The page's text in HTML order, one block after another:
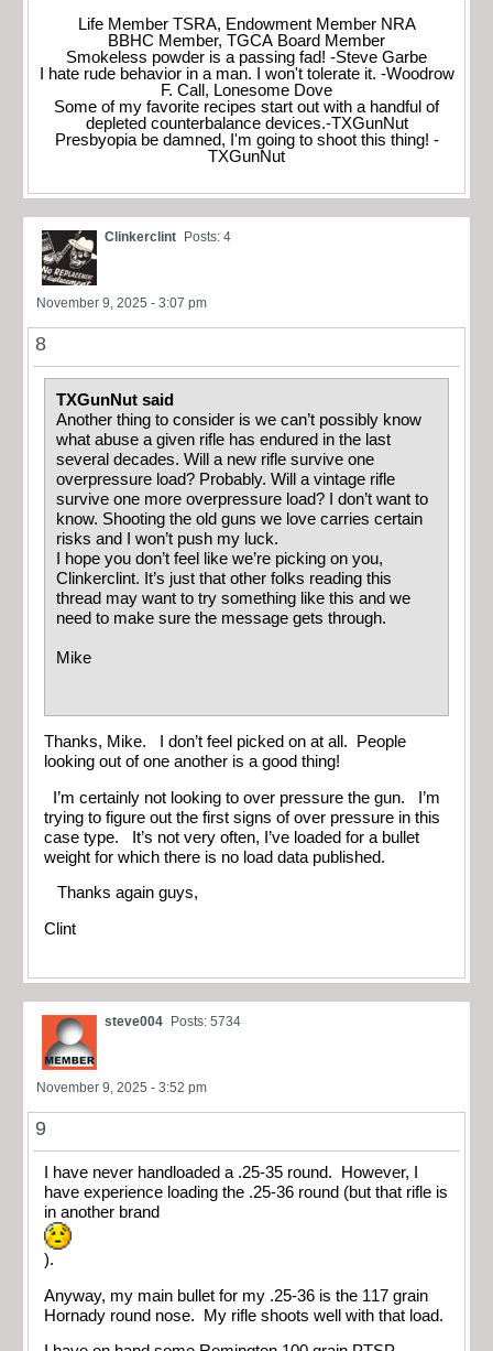
Life Member TSRA, Endowment Member NRA
BBHC Member, TGCA Board Member
Smokeless powder is a passing fad! -Steve Garbe
I hate rude behavior in a man. I won't tolerate it. -Woodrow
F. Call, Lonesome Dove
Some of my favorite recipes start out with a handful of
depleted counterbalance devices.-TXGunNut
Presbyopia be damned, I'm going to shoot this thing! -
TXGunNut
Clinkerclint Posts: 4
November 9, 2025 - 3:07 pm
8
TXGunNut said
Another thing to consider is we can’t possibly know
what abuse a given rifle has endured in the last
several decades. Will a new rifle survive one
overpressure load? Probably. Will a vintage rifle
survive one more overpressure load? I don’t want to
know. Shooting the old guns we love carries certain
risks and I won’t push my luck.
I hope you don’t feel like we’re picking on you,
Clinkerclint. It’s just that other folks reading this
thread may want to try something like this and we
need to make sure the message gets through.
Mike
Thanks, Mike. I don’t feel picked on at all. People
looking out of one another is a good thing!
I’m certainly not looking to over pressure the gun. I’m
trying to figure out the first signs of over pressure in this
case type. It’s not very often, I’ve loaded for a bullet
weight for which there is no load data published.
Thanks again guys,
Clint
steve004 Posts: 5734
November 9, 2025 - 3:52 pm
9
I have never handloaded a .25-35 round. However, I
have experience loading the .25-36 round (but that rifle is
in another brand
).
Anyway, my main bullet for my .25-36 is the 117 grain
Hornady round nose. My rifle shoots well with that load.